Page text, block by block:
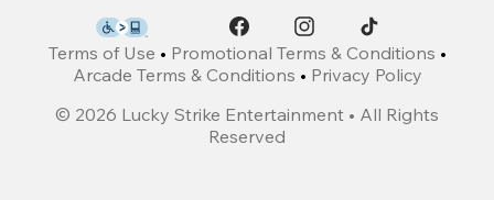
Terms of Use • Promotional Terms & Conditions •
Arcade Terms & Conditions • Privacy Policy
© 2026 Lucky Strike Entertainment • All Rights
Reserved